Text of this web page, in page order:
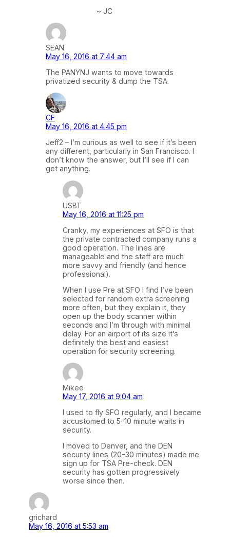
~ JC
SEAN
May 16, 2016 at 7:44 am
The PANYNJ wants to move towards
privatized security & dump the TSA.
CF
May 16, 2016 at 4:45 pm
Jeff2 – I’m curious as well to see if it’s been
any different, particularly in San Francisco. I
don’t know the answer, but I’ll see if I can
get anything.
USBT
May 16, 2016 at 11:25 pm
Cranky, my experiences at SFO is that
the private contracted company runs a
good operation. The lines are
manageable and the staff are much
more savvy and friendly (and hence
professional).
When I use Pre at SFO I find I’ve been
selected for random extra screening
more often, but they explain it, they
open up the body scanner within
seconds and I’m through with minimal
delay. For an airport of its size it’s
definitely the best and easiest
operation for security screening.
Mikee
May 17, 2016 at 9:04 am
I used to fly SFO regularly, and I became
accustomed to 5-10 minute waits in
security.
I moved to Denver, and the DEN
security lines (20-30 minutes) made me
sign up for TSA Pre-check. DEN
security has gotten progressively
worse since then.
grichard
May 16, 2016 at 5:53 am